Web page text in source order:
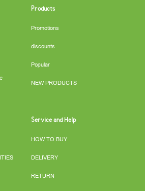
Products
Promotions
discounts
Popular
NEW PRODUCTS
Service and Help
HOW TO BUY
DELIVERY
RETURN